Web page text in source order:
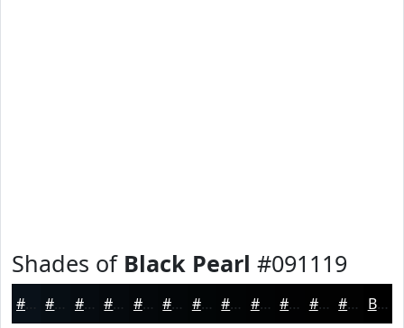
Shades of Black Pearl #091119
#091119 #070E14 #060B10 #05090D #04070A #030608 #020506 #020405 #020304 #020203 #020202 #020202 Black